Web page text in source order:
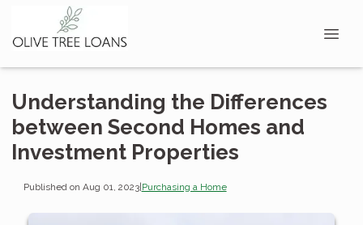
Understanding the Differences
between Second Homes and
Investment Properties
Published on Aug 01, 2023|Purchasing a Home